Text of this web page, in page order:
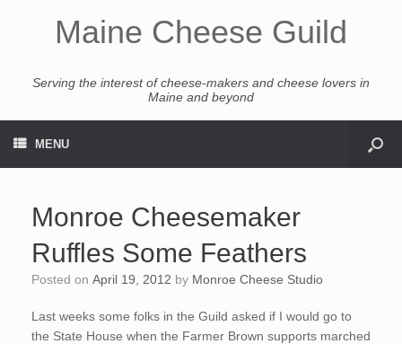
Maine Cheese Guild
Serving the interest of cheese-makers and cheese lovers in
Maine and beyond
MENU
Monroe Cheesemaker
Ruffles Some Feathers
Posted on April 19, 2012 by Monroe Cheese Studio
Last weeks some folks in the Guild asked if I would go to
the State House when the Farmer Brown supports marched